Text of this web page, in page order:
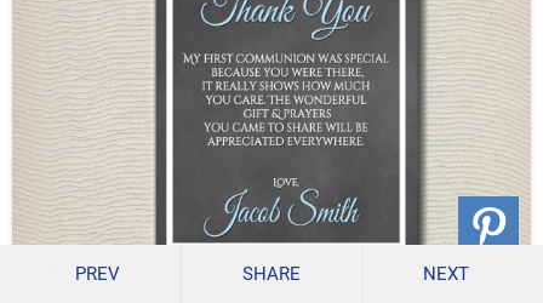
PREV SHARE NEXT